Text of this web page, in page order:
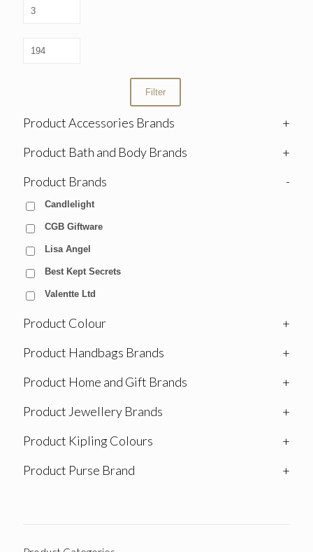
Filter
Product Accessories Brands
+
Product Bath and Body Brands
+
Product Brands
-
Candlelight
CGB Giftware
Lisa Angel
Best Kept Secrets
Valentte Ltd
Product Colour
+
Product Handbags Brands
+
Product Home and Gift Brands
+
Product Jewellery Brands
+
Product Kipling Colours
+
Product Purse Brand
+